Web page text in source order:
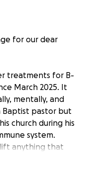
for our dear
treatments for B-
March 2025. It
mentally, and
Baptist pastor but
church during his
system.
anything that
tumor is attached.